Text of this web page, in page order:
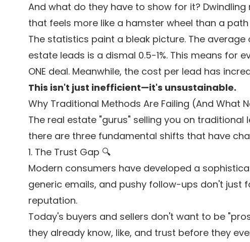
And what do they have to show for it?
that feels more like a hamster wheel than a
The statistics paint a bleak picture. The
estate leads is a dismal 0.5-1%. This means for
ONE deal. Meanwhile, the cost per lead has
This isn't just inefficient—it's unsustainable.
Why Traditional Methods Are Failing (And What
The real estate "gurus" selling you on
there are three fundamental shifts that have
1. The Trust Gap 🔍
Modern consumers have developed a
generic emails, and pushy follow-ups don't just
reputation.
Today's buyers and sellers don't want to be
they already know, like, and trust before they